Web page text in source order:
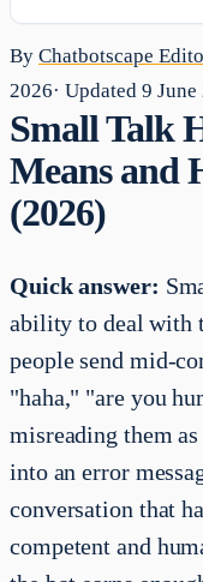
By Chatbotscape
2026· Updated 9 June
Small Talk
Means and
(2026)
Quick answer:
ability to deal with
people send mid-
"haha," "are you
misreading them
into an error
conversation that
competent and